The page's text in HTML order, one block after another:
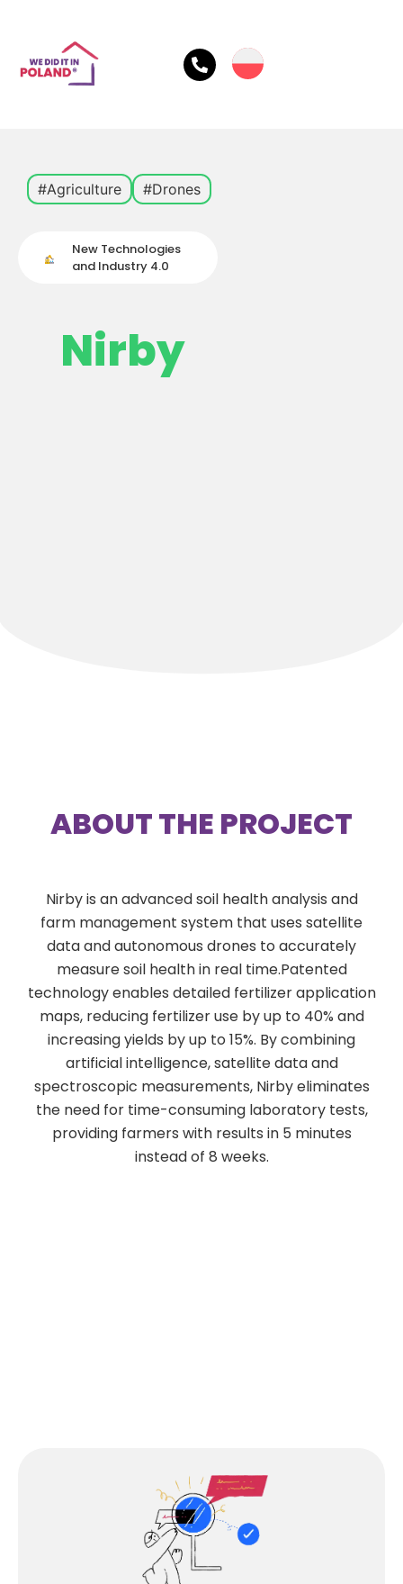
#Agriculture #Drones
New Technologies
and Industry 4.0
Nirby
ABOUT THE PROJECT
Nirby is an advanced soil health analysis and
farm management system that uses satellite
data and autonomous drones to accurately
measure soil health in real time.Patented
technology enables detailed fertilizer application
maps, reducing fertilizer use by up to 40% and
increasing yields by up to 15%. By combining
artificial intelligence, satellite data and
spectroscopic measurements, Nirby eliminates
the need for time-consuming laboratory tests,
providing farmers with results in 5 minutes
instead of 8 weeks.